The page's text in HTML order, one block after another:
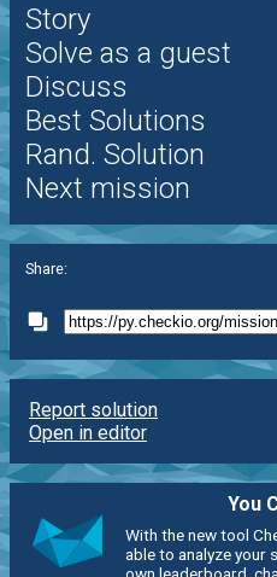
Story
Solve as a guest
Discuss
Best Solutions
Rand. Solution
Next mission
Share:
Report solution
Open in editor
You
With the new tool
able to analyze your
own leaderboard,